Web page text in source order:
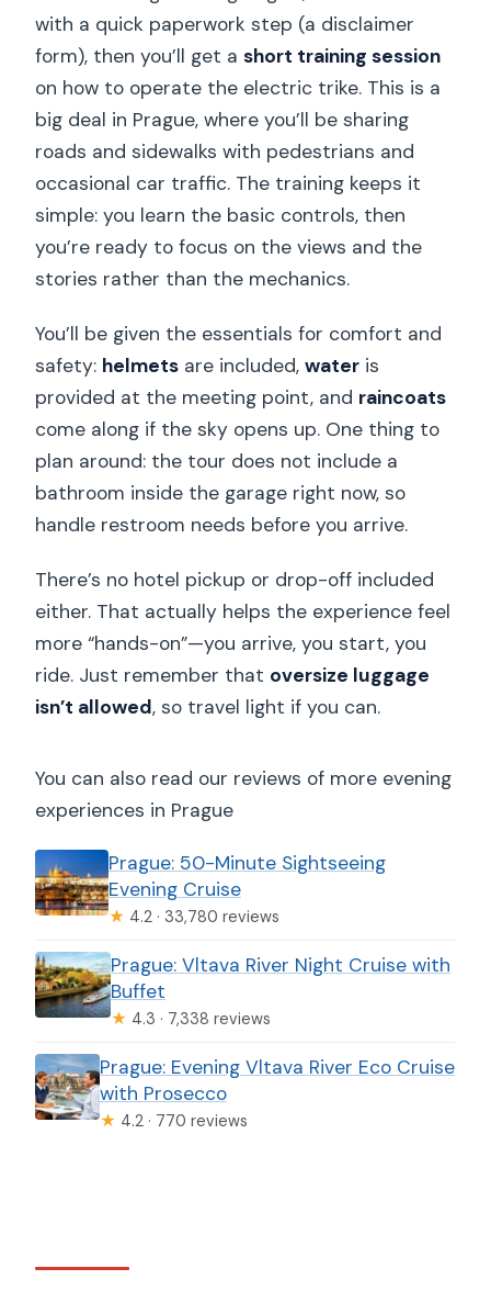
with a quick paperwork step (a disclaimer
form), then you’ll get ashort training session
on how to operate the electric trike. This is a
big deal in Prague, where you’ll be sharing
roads and sidewalks with pedestrians and
occasional car traffic. The training keeps it
simple: you learn the basic controls, then
you’re ready to focus on the views and the
stories rather than the mechanics.
You’ll be given the essentials for comfort and
safety: helmets are included,water is
provided at the meeting point, and raincoats
come along if the sky opens up. One thing to
plan around: the tour does not include a
bathroom inside the garage right now, so
handle restroom needs before you arrive.
There’s no hotel pickup or drop-off included
either. That actually helps the experience feel
more “hands-on”—you arrive, you start, you
ride. Just remember that oversize luggage
isn’t allowed, so travel light if you can.
You can also read our reviews of more evening
experiences in Prague
Prague: 50-Minute Sightseeing
Evening Cruise
★ 4.2 · 33,780 reviews
Prague: Vltava River Night Cruise with
Buffet
★ 4.3 · 7,338 reviews
Prague: Evening Vltava River Eco Cruise
with Prosecco
★ 4.2 · 770 reviews